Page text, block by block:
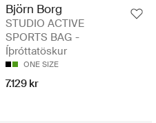
Björn Borg
STUDIO ACTIVE
SPORTS BAG -
Íþróttatöskur
ONE SIZE
7.129 kr